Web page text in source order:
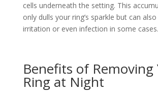
cells underneath the setting. This
only dulls your ring’s sparkle but can
irritation or even infection in some cases.
Benefits of Removing
Ring at Night